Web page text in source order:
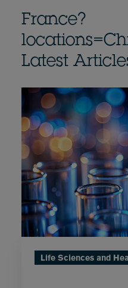
France?
Latest
Life Sciences and